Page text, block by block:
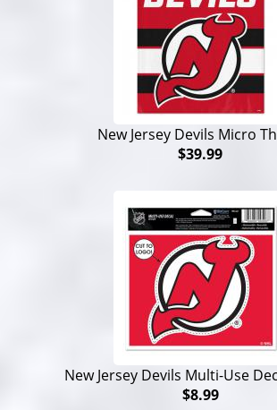
New Jersey Devils Micro
$39.99
New Jersey Devils Multi-Use
$8.99